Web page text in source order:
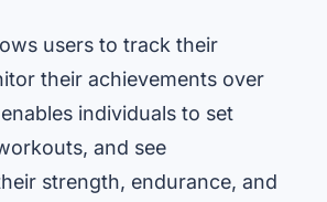
users to track their
their achievements over
individuals to set
and see
strength, endurance, and